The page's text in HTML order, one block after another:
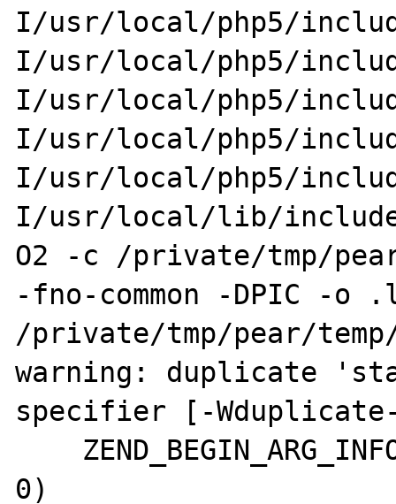
I/usr/local/php5/
I/usr/local/php5/
I/usr/local/php5/
I/usr/local/php5/
I/usr/local/php5/
I/usr/local/lib/include -
O2 -c /private/tmp/
-fno-common -DPIC -
/private/tmp/pear/
warning: duplicate
specifier [-
0)